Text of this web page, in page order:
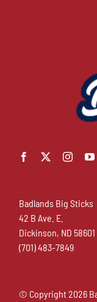
Badlands Big Sticks
42 B Ave. E.
Dickinson, ND 58601
(701) 483-7849
© Copyright2026